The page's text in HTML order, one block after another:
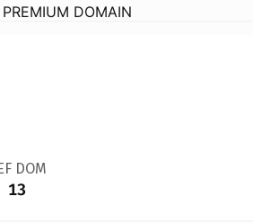
DOMAIN
DOM
13